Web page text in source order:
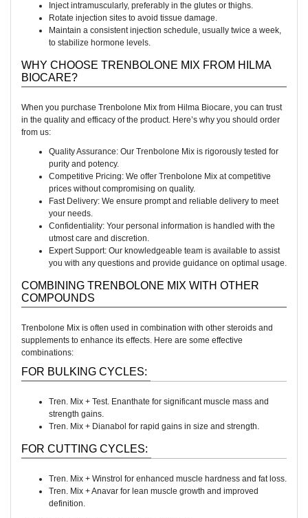
Inject intramuscularly, preferably in the glutes or thighs.
Rotate injection sites to avoid tissue damage.
Maintain a consistent injection schedule, usually twice a week,
to stabilize hormone levels.
WHY CHOOSE TRENBOLONE MIX FROM HILMA
BIOCARE?
When you purchase Trenbolone Mix from Hilma Biocare, you can trust
in the quality and efficacy of the product. Here’s why you should order
from us:
Quality Assurance: Our Trenbolone Mix is rigorously tested for
purity and potency.
Competitive Pricing: We offer Trenbolone Mix at competitive
prices without compromising on quality.
Fast Delivery: We ensure prompt and reliable delivery to meet
your needs.
Confidentiality: Your personal information is handled with the
utmost care and discretion.
Expert Support: Our knowledgeable team is available to assist
you with any questions and provide guidance on optimal usage.
COMBINING TRENBOLONE MIX WITH OTHER
COMPOUNDS
Trenbolone Mix is often used in combination with other steroids and
supplements to enhance its effects. Here are some effective
combinations:
FOR BULKING CYCLES:
Tren. Mix + Test. Enanthate for significant muscle mass and
strength gains.
Tren. Mix + Dianabol for rapid gains in size and strength.
FOR CUTTING CYCLES:
Tren. Mix + Winstrol for enhanced muscle hardness and fat loss.
Tren. Mix + Anavar for lean muscle growth and improved
definition.